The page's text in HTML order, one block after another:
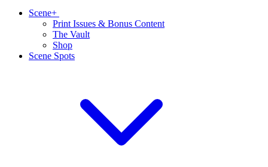
Scene+
Print Issues & Bonus Content
The Vault
Shop
Scene Spots